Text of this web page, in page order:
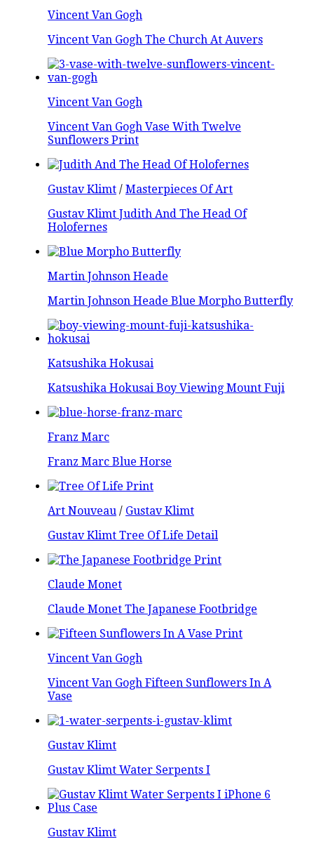
Vincent Van Gogh
Vincent Van Gogh The Church At Auvers
Vincent Van Gogh
Vincent Van Gogh Vase With Twelve
Sunflowers Print
Gustav Klimt / Masterpieces Of Art
Gustav Klimt Judith And The Head Of
Holofernes
Martin Johnson Heade
Martin Johnson Heade Blue Morpho Butterfly
Katsushika Hokusai
Katsushika Hokusai Boy Viewing Mount Fuji
Franz Marc
Franz Marc Blue Horse
Art Nouveau / Gustav Klimt
Gustav Klimt Tree Of Life Detail
Claude Monet
Claude Monet The Japanese Footbridge
Vincent Van Gogh
Vincent Van Gogh Fifteen Sunflowers In A
Vase
Gustav Klimt
Gustav Klimt Water Serpents I
Gustav Klimt